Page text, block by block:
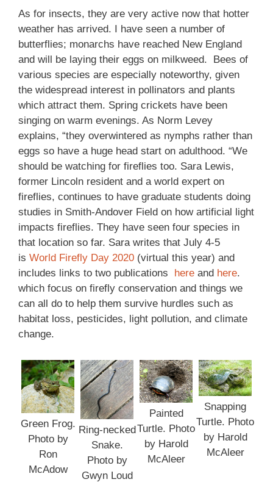
As for insects, they are very active now that hotter
weather has arrived. I have seen a number of
butterflies; monarchs have reached New England
and will be laying their eggs on milkweed. Bees of
various species are especially noteworthy, given
the widespread interest in pollinators and plants
which attract them. Spring crickets have been
singing on warm evenings. As Norm Levey
explains, “they overwintered as nymphs rather than
eggs so have a huge head start on adulthood. “We
should be watching for fireflies too. Sara Lewis,
former Lincoln resident and a world expert on
fireflies, continues to have graduate students doing
studies in Smith-Andover Field on how artificial light
impacts fireflies. They have seen four species in
that location so far. Sara writes that July 4-5
is World Firefly Day 2020 (virtual this year) and
includes links to two publications here and here.
which focus on firefly conservation and things we
can all do to help them survive hurdles such as
habitat loss, pesticides, light pollution, and climate
change.
Green Frog.
Photo by
Ron
McAdow
Ring-necked
Snake.
Photo by
Gwyn Loud
Painted
Turtle. Photo
by Harold
McAleer
Snapping
Turtle. Photo
by Harold
McAleer